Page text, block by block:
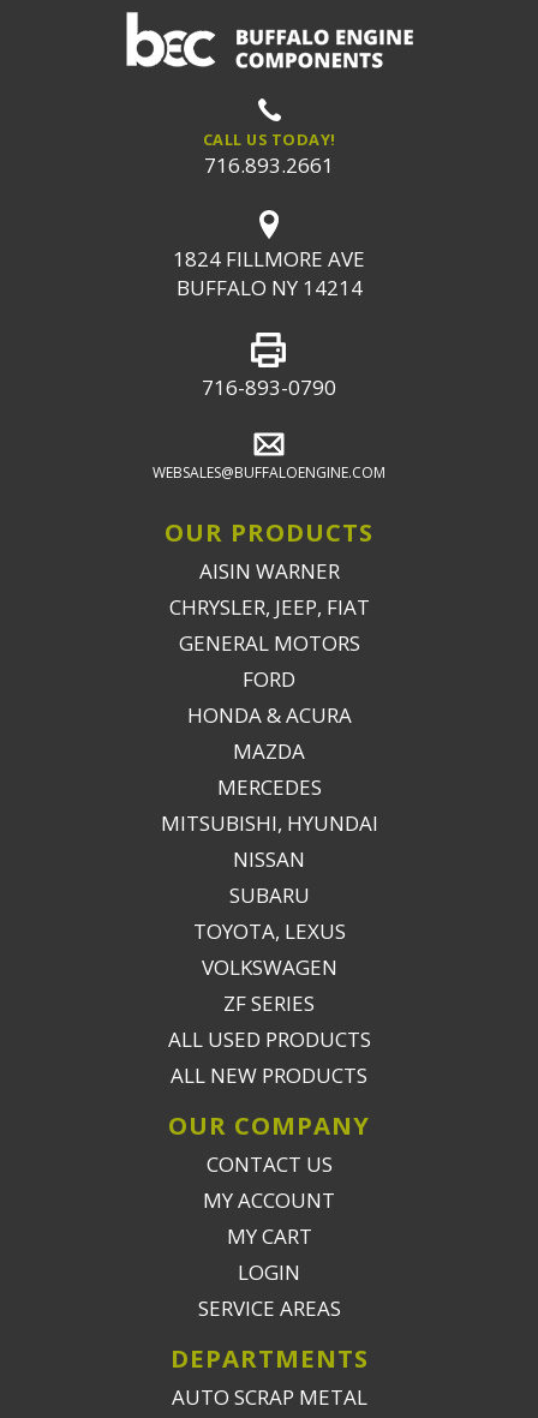
CALL US TODAY!
716.893.2661
1824 FILLMORE AVE
BUFFALO NY 14214
716-893-0790
WEBSALES@BUFFALOENGINE.COM
OUR PRODUCTS
AISIN WARNER
CHRYSLER, JEEP, FIAT
GENERAL MOTORS
FORD
HONDA & ACURA
MAZDA
MERCEDES
MITSUBISHI, HYUNDAI
NISSAN
SUBARU
TOYOTA, LEXUS
VOLKSWAGEN
ZF SERIES
ALL USED PRODUCTS
ALL NEW PRODUCTS
OUR COMPANY
CONTACT US
MY ACCOUNT
MY CART
LOGIN
SERVICE AREAS
DEPARTMENTS
AUTO SCRAP METAL